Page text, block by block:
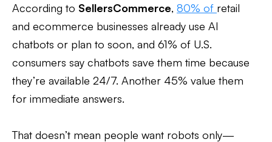
According to SellersCommerce, 80% of retail
and ecommerce businesses already use AI
chatbots or plan to soon, and 61% of U.S.
consumers say chatbots save them time because
they’re available 24/7. Another 45% value them
for immediate answers.
That doesn’t mean people want robots only—